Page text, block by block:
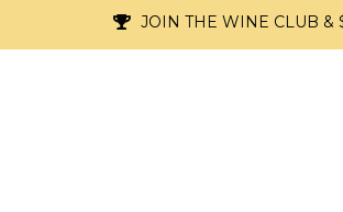
JOIN THE WINE CLUB &